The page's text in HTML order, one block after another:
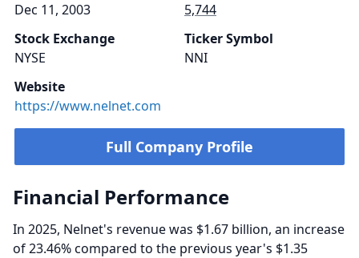
Dec 11, 2003
5,744
Stock Exchange
NYSE
Ticker Symbol
NNI
Website
https://www.nelnet.com
Full Company Profile
Financial Performance
In 2025, Nelnet's revenue was $1.67 billion, an increase
of 23.46% compared to the previous year's $1.35